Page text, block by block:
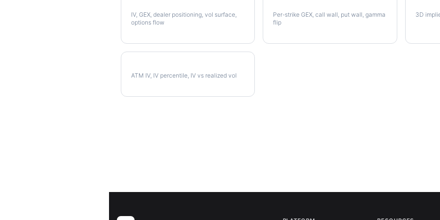
IV, GEX, dealer positioning, vol surface,
options flow
Per-strike GEX, call wall, put wall, gamma
flip
3D
ATM IV, IV percentile, IV vs realized vol